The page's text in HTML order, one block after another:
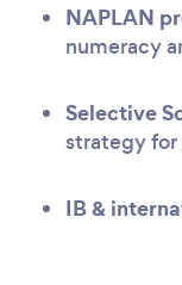
NAPLAN
numeracy
Selective
strategy for
IB &